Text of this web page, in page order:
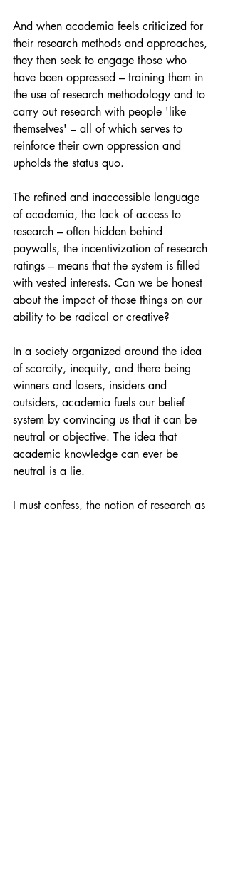
And when academia feels criticized for
their research methods and approaches,
they then seek to engage those who
have been oppressed – training them in
the use of research methodology and to
carry out research with people 'like
themselves' – all of which serves to
reinforce their own oppression and
upholds the status quo.
The refined and inaccessible language
of academia, the lack of access to
research – often hidden behind
paywalls, the incentivization of research
ratings – means that the system is filled
with vested interests. Can we be honest
about the impact of those things on our
ability to be radical or creative?
In a society organized around the idea
of scarcity, inequity, and there being
winners and losers, insiders and
outsiders, academia fuels our belief
system by convincing us that it can be
neutral or objective. The idea that
academic knowledge can ever be
neutral is a lie.
I must confess, the notion of research as